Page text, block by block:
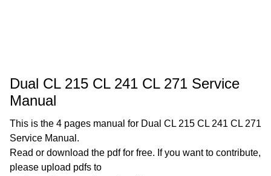
Dual CL 215 CL 241 CL 271 Service
Manual
This is the 4 pages manual for Dual CL 215 CL 241 CL 271
Service Manual.
Read or download the pdf for free. If you want to contribute,
please upload pdfs to